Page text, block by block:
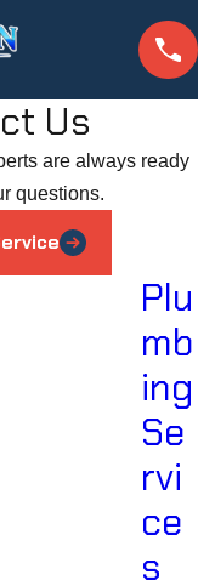
Us
are always ready
questions.
in
system
leaks and
Plu
mb
ing
Se
rvi
ce
s